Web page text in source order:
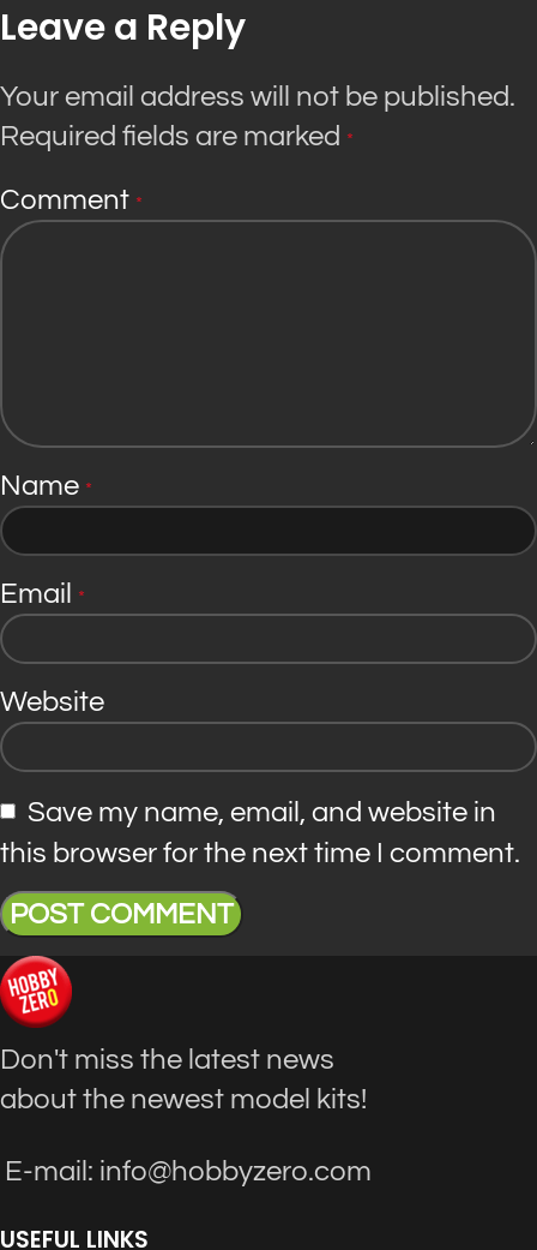
Leave a Reply
Your email address will not be published.
Required fields are marked *
Comment *
Name *
Email *
Website
Save my name, email, and website in
this browser for the next time I comment.
Don't miss the latest news
about the newest model kits!
E-mail: info@hobbyzero.com
USEFUL LINKS